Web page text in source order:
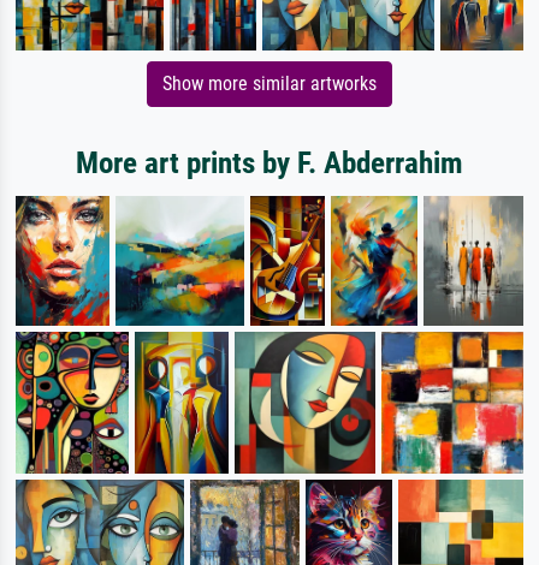
Show more similar artworks
More art prints by F. Abderrahim